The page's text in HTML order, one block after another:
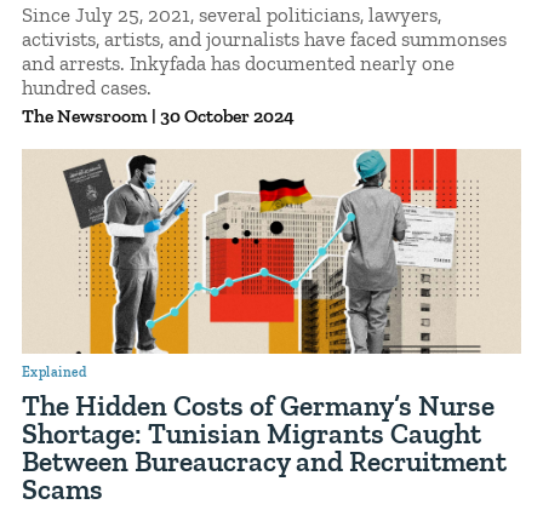
Since July 25, 2021, several politicians, lawyers,
activists, artists, and journalists have faced summonses
and arrests. Inkyfada has documented nearly one
hundred cases.
The Newsroom | 30 October 2024
Explained
The Hidden Costs of Germany’s Nurse
Shortage: Tunisian Migrants Caught
Between Bureaucracy and Recruitment
Scams